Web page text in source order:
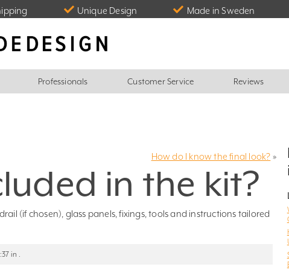
Unique Design Made in Sweden
Professionals Customer Service Reviews
How do I know the final look? »
in the kit?
(if chosen), glass panels, fixings, tools and instructions tailored
in .